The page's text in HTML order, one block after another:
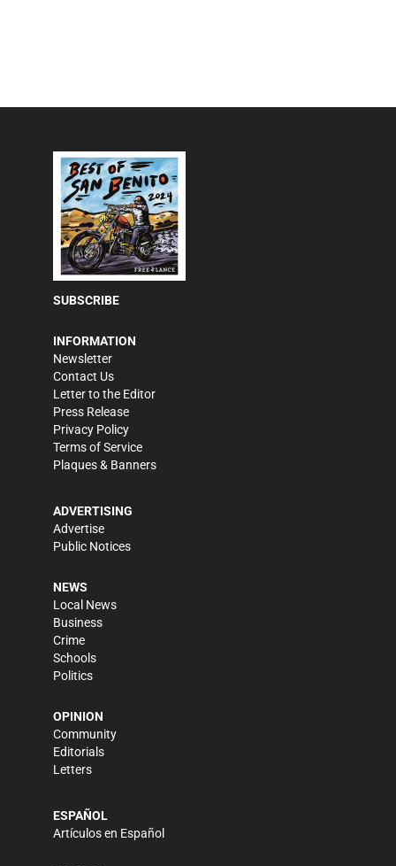
SUBSCRIBE
INFORMATION
Newsletter
Contact Us
Letter to the Editor
Press Release
Privacy Policy
Terms of Service
Plaques & Banners
ADVERTISING
Advertise
Public Notices
NEWS
Local News
Business
Crime
Schools
Politics
OPINION
Community
Editorials
Letters
ESPAÑOL
Artículos en Español